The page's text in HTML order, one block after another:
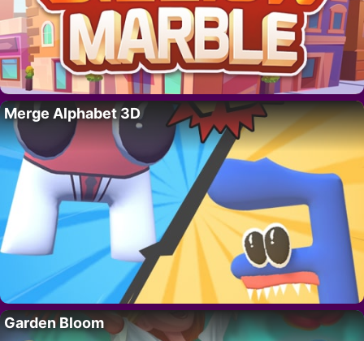
Merge Alphabet 3D
Garden Bloom